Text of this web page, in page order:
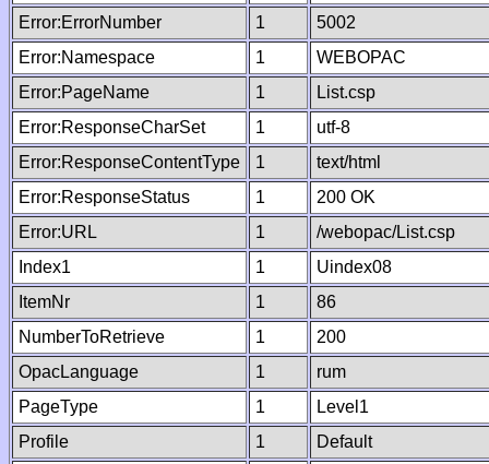
Error:ErrorNumber 1
5002
Error:Namespace
1
WEBOPAC
Error:PageName
1
List.csp
Error:ResponseCharSet
1
utf-8
Error:ResponseContentType
1
text/html
Error:ResponseStatus
1
200 OK
Error:URL
1
/webopac/List.csp
Index1
1
Uindex08
ItemNr
1
86
NumberToRetrieve
1
200
OpacLanguage
1
rum
PageType
1
Level1
Profile
1
Default